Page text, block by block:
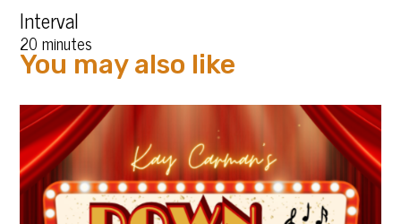
Interval
20 minutes
You may also like